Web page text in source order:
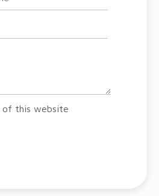
of this website